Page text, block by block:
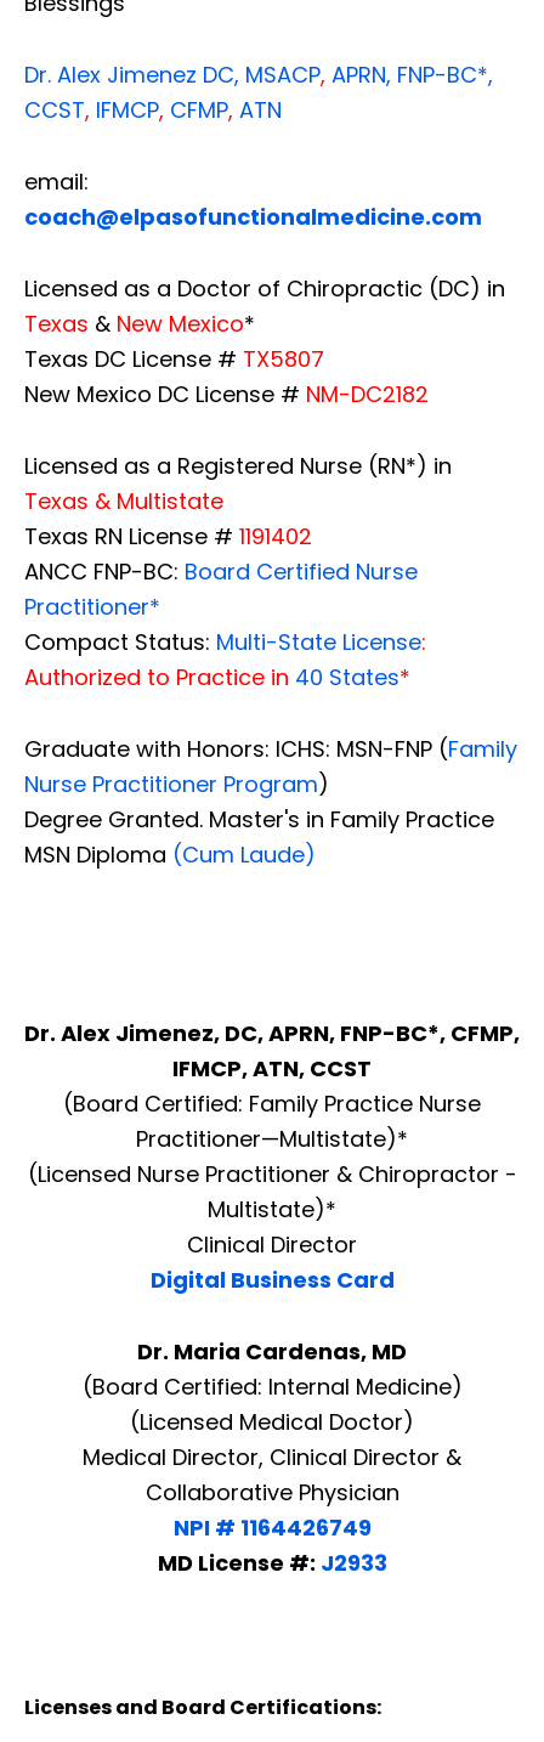
Dr. Alex Jimenez DC, MSACP, APRN, FNP-BC*,
CCST, IFMCP, CFMP, ATN
email:
coach@elpasofunctionalmedicine.com
Licensed as a Doctor of Chiropractic (DC) in
Texas & New Mexico*
Texas DC License # TX5807
New Mexico DC License # NM-DC2182
Licensed as a Registered Nurse (RN*) in
Texas & Multistate
Texas RN License # 1191402
ANCC FNP-BC: Board Certified Nurse
Practitioner*
Compact Status: Multi-State License:
Authorized to Practice in 40 States*
Graduate with Honors: ICHS: MSN-FNP (Family
Nurse Practitioner Program)
Degree Granted. Master's in Family Practice
MSN Diploma (Cum Laude)
Dr. Alex Jimenez, DC, APRN, FNP-BC*, CFMP,
IFMCP, ATN, CCST
(Board Certified: Family Practice Nurse
Practitioner—Multistate)*
(Licensed Nurse Practitioner & Chiropractor -
Multistate)*
Clinical Director
Digital Business Card
Dr. Maria Cardenas, MD
(Board Certified: Internal Medicine)
(Licensed Medical Doctor)
Medical Director, Clinical Director &
Collaborative Physician
NPI # 1164426749
MD License #: J2933
Licenses and Board Certifications: